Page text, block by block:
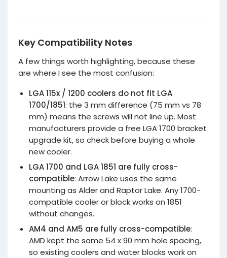
Key Compatibility Notes
A few things worth highlighting, because these
are where I see the most confusion:
LGA 115x / 1200 coolers do not fit LGA
1700/1851: the 3 mm difference (75 mm vs 78
mm) means the screws will not line up. Most
manufacturers provide a free LGA 1700 bracket
upgrade kit, so check before buying a whole
new cooler.
LGA 1700 and LGA 1851 are fully cross-
compatible: Arrow Lake uses the same
mounting as Alder and Raptor Lake. Any 1700-
compatible cooler or block works on 1851
without changes.
AM4 and AM5 are fully cross-compatible:
AMD kept the same 54 x 90 mm hole spacing,
so existing coolers and water blocks work on